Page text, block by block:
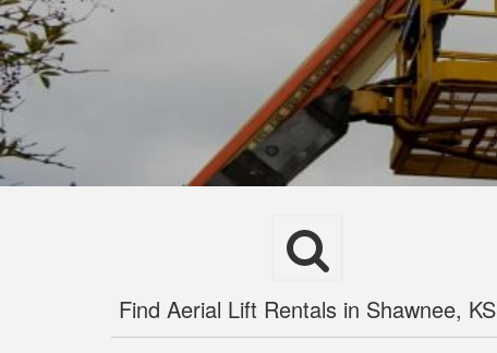
Find Aerial Lift Rentals in Shawnee, KS